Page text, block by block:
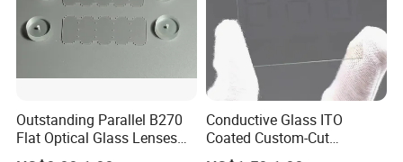
Outstanding Parallel B270
Flat Optical Glass Lenses
for Precision Rangefinder
Conductive Glass ITO
Coated Custom-Cut
Tempered Touch Screen